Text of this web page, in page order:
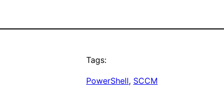
Tags:
PowerShell, SCCM